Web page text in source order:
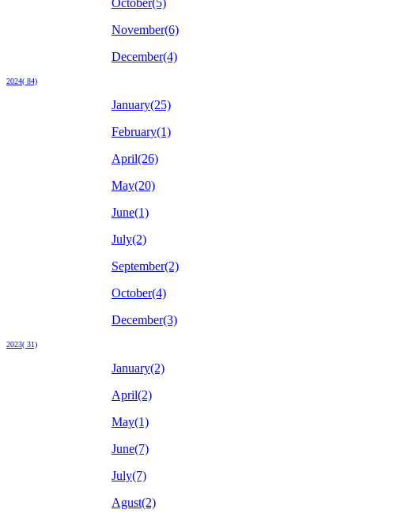
November(6)
December(4)
2024( 84)
January(25)
February(1)
April(26)
May(20)
June(1)
July(2)
September(2)
October(4)
December(3)
2023( 31)
January(2)
April(2)
May(1)
June(7)
July(7)
Agust(2)